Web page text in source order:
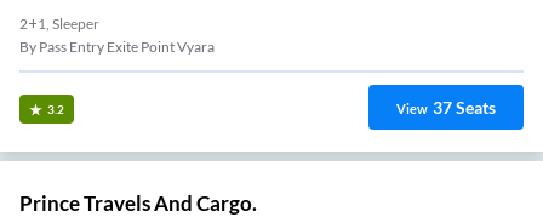
2+1, Sleeper
By Pass Entry Exite Point Vyara
3.2 View 37Seats
Prince Travels And Cargo.